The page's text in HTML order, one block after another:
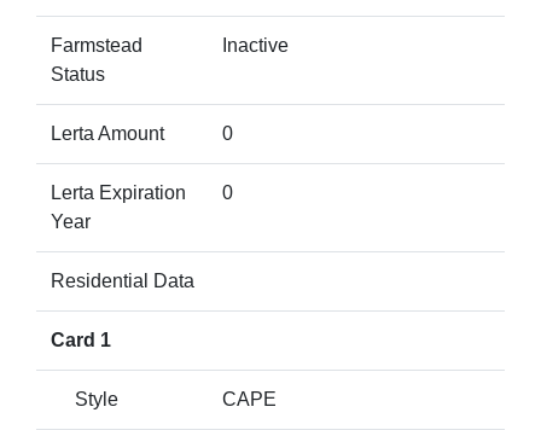
Farmstead
Status
Inactive
Lerta Amount 0
Lerta Expiration
Year
0
Residential Data
Card 1
Style CAPE